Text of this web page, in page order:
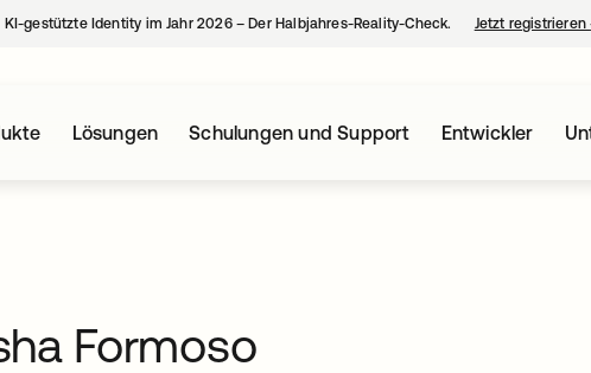
KI-gestützte Identity im Jahr 2026 – Der Halbjahres-Reality-Check. Jetzt registrieren
Lösungen Schulungen und Support Entwickler
Formoso